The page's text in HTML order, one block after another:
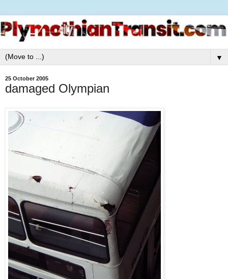
▼
25 October 2005
damaged Olympian